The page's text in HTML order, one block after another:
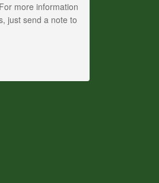
more information
just send a note to